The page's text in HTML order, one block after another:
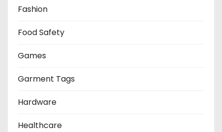
Fashion
Food Safety
Games
Garment Tags
Hardware
Healthcare